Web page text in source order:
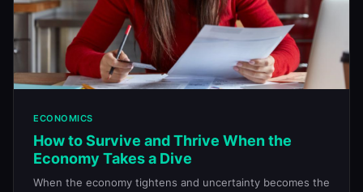
ECONOMICS
How to Survive and Thrive When the
Economy Takes a Dive
When the economy tightens and uncertainty becomes the